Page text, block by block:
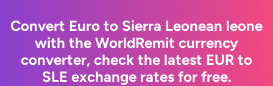
Convert Euro to Sierra Leonean leone
with the WorldRemit currency
converter, check the latest EUR to
SLE exchange rates for free.